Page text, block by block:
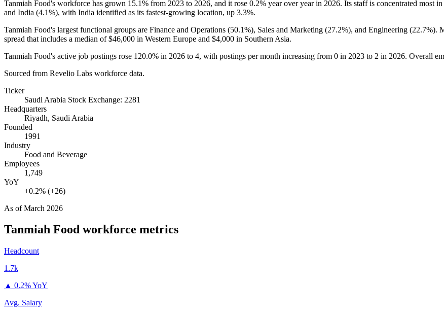
Tanmiah Food's workforce has grown 15.1% from 2023 to 2026, and it rose 0.2% year over year in 2026. Its staff is concentrated most
and India (4.1%), with India identified as its fastest-growing location, up 3.3%.
Tanmiah Food's largest functional groups are Finance and Operations (50.1%), Sales and Marketing (27.2%), and Engineering (22.7%).
spread that includes a median of$46,000 in Western Europe and $4,000 in Southern Asia.
Tanmiah Food's active job postings rose 120.0% in 2026 to 4, with postings per month increasing from 0 in 2023 to 2 in 2026. Overall
Sourced from Revelio Labs workforce data.
Ticker
Saudi Arabia Stock Exchange: 2281
Headquarters
Riyadh, Saudi Arabia
Founded
1991
Industry
Food and Beverage
Employees
1,749
YoY
+0.2% (+26)
As ofMarch 2026
Tanmiah Food workforce metrics
Headcount
1.7k
▲ 0.2% YoY
Avg. Salary